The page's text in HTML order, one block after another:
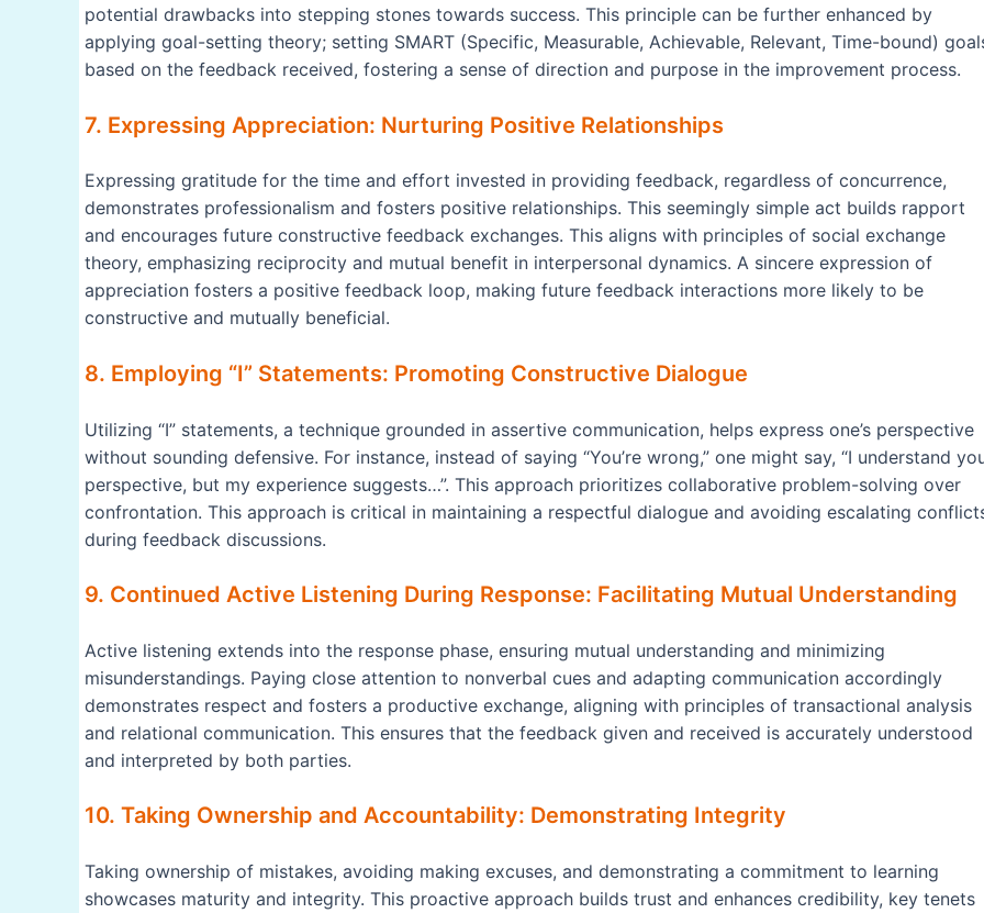
potential drawbacks into stepping stones towards success. This principle can be further enhanced by
applying goal-setting theory; setting SMART (Specific, Measurable, Achievable, Relevant, Time-bound)
based on the feedback received, fostering a sense of direction and purpose in the improvement process.
7. Expressing Appreciation: Nurturing Positive Relationships
Expressing gratitude for the time and effort invested in providing feedback, regardless of concurrence,
demonstrates professionalism and fosters positive relationships. This seemingly simple act builds rapport
and encourages future constructive feedback exchanges. This aligns with principles of social exchange
theory, emphasizing reciprocity and mutual benefit in interpersonal dynamics. A sincere expression of
appreciation fosters a positive feedback loop, making future feedback interactions more likely to be
constructive and mutually beneficial.
8. Employing “I” Statements: Promoting Constructive Dialogue
Utilizing “I” statements, a technique grounded in assertive communication, helps express one’s perspective
without sounding defensive. For instance, instead of saying “You’re wrong,” one might say, “I understand
perspective, but my experience suggests…”. This approach prioritizes collaborative problem-solving over
confrontation. This approach is critical in maintaining a respectful dialogue and avoiding escalating
during feedback discussions.
9. Continued Active Listening During Response: Facilitating Mutual Understanding
Active listening extends into the response phase, ensuring mutual understanding and minimizing
misunderstandings. Paying close attention to nonverbal cues and adapting communication accordingly
demonstrates respect and fosters a productive exchange, aligning with principles of transactional analysis
and relational communication. This ensures that the feedback given and received is accurately understood
and interpreted by both parties.
10. Taking Ownership and Accountability: Demonstrating Integrity
Taking ownership of mistakes, avoiding making excuses, and demonstrating a commitment to learning
showcases maturity and integrity. This proactive approach builds trust and enhances credibility, key tenets